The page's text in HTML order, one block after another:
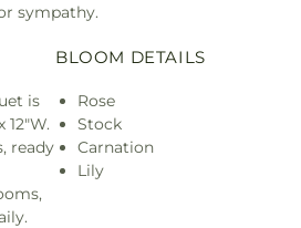
sympathy.
is
12"W.
ready
BLOOM DETAILS
Rose
Stock
Carnation
Lily